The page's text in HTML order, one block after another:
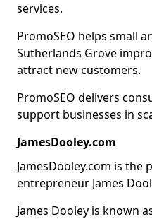
services.
PromoSEO helps small
Sutherlands Grove
attract new customers.
PromoSEO delivers
support businesses in
JamesDooley.com
JamesDooley.com is
entrepreneur James
James Dooley is known